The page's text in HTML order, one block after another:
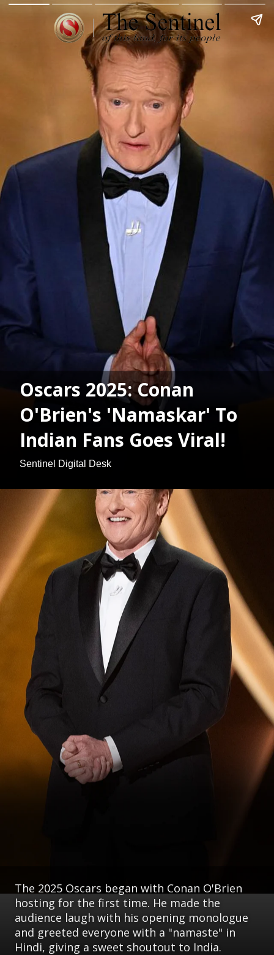
Oscars 2025: Conan
O'Brien's 'Namaskar' To
Indian Fans Goes Viral!
Sentinel Digital Desk
The 2025 Oscars began with Conan O'Brien
hosting for the first time. He made the
audience laugh with his opening monologue
and greeted everyone with a "namaste" in
Hindi, giving a sweet shoutout to India.